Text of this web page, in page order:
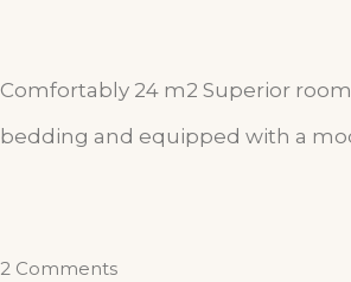
Comfortably 24 m2 Superior
bedding and equipped with a
2 Comments